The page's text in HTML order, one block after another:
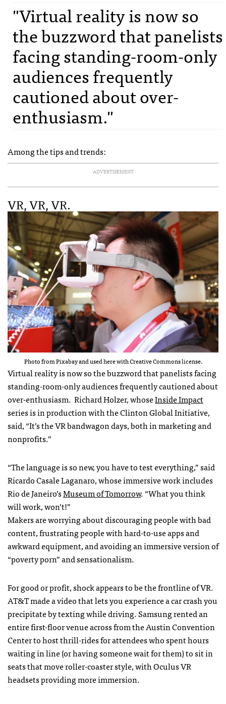
"Virtual reality is now so
the buzzword that panelists
facing standing-room-only
audiences frequently
cautioned about over-
enthusiasm."
Among the tips and trends:
ADVERTISEMENT
VR, VR, VR.
Photo from Pixabay and used here with Creative Commons license.
Virtual reality is now so the buzzword that panelists facing
standing-room-only audiences frequently cautioned about
over-enthusiasm. Richard Holzer, whoseInside Impact
series is in production with the Clinton Global Initiative,
said, “It’s the VR bandwagon days, both in marketing and
nonprofits.”
“The language is so new, you have to test everything,” said
Ricardo Casale Laganaro, whose immersive work includes
Rio de Janeiro’sMuseum of Tomorrow. “What you think
will work, won’t!”
Makers are worrying about discouraging people with bad
content, frustrating people with hard-to-use apps and
awkward equipment, and avoiding an immersive version of
“poverty porn” and sensationalism.
For good or profit, shock appears to be the frontline of VR.
AT&T made a video that lets you experience a car crash you
precipitate by texting while driving. Samsung rented an
entire first-floor venue across from the Austin Convention
Center to host thrill-rides for attendees who spent hours
waiting in line (or having someone wait for them) to sit in
seats that move roller-coaster style, with Oculus VR
headsets providing more immersion.